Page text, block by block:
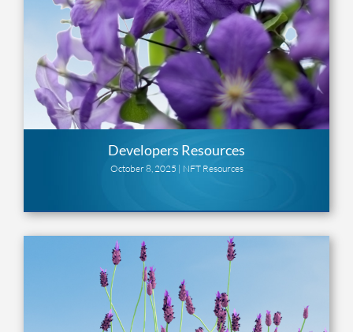
Developers Resources
October 8, 2025 | NFT Resources